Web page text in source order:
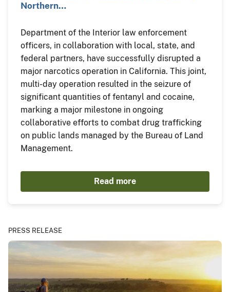
Northern…
Department of the Interior law enforcement
officers, in collaboration with local, state, and
federal partners, have successfully disrupted a
major narcotics operation in California. This joint,
multi-day operation resulted in the seizure of
significant quantities of fentanyl and cocaine,
marking a major milestone in ongoing
collaborative efforts to combat drug trafficking
on public lands managed by the Bureau of Land
Management.
Read more
PRESS RELEASE